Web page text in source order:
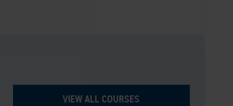
VIEW ALL COURSES